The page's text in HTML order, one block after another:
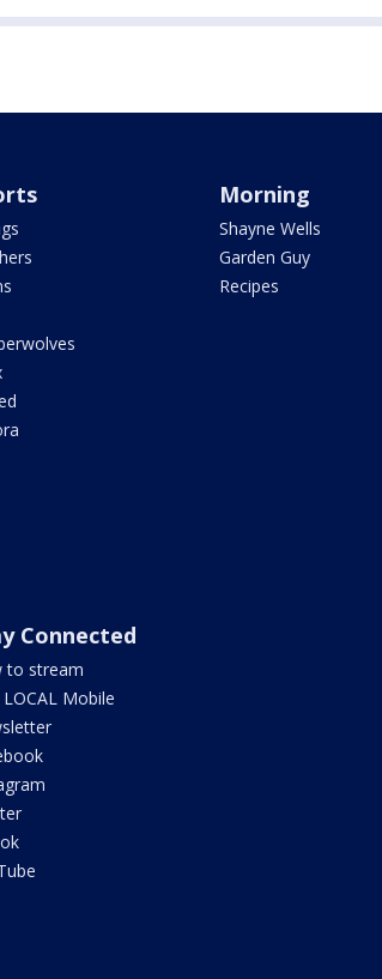
Morning
Shayne Wells
Garden Guy
Recipes
Connected
to stream
LOCAL Mobile